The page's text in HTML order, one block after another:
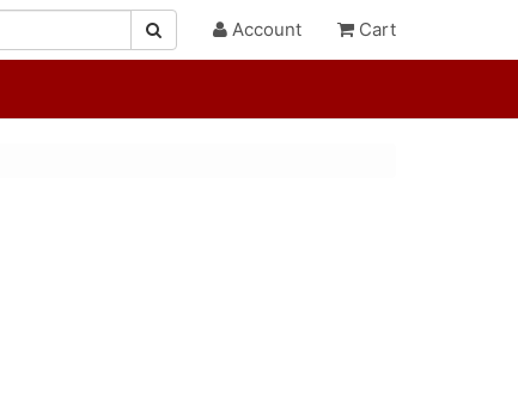
Account Cart